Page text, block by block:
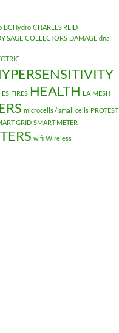
BCHydro CHARLES REID
SAGE COLLECTORS DAMAGE dna
ES FIRES HEALTH LA MESH
microcells / small cells PROTEST
GRID SMART METER
wifi Wireless